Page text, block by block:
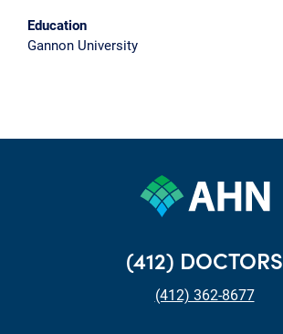
Education
Gannon University
(412) DOCTORS
(412) 362-8677